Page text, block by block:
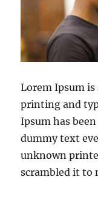
Lorem Ipsum
printing and
Ipsum has
dummy text
unknown
scrambled it to